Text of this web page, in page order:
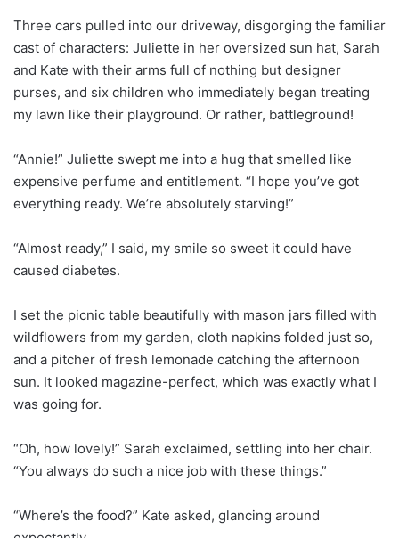
Three cars pulled into our driveway, disgorging the familiar
cast of characters: Juliette in her oversized sun hat, Sarah
and Kate with their arms full of nothing but designer
purses, and six children who immediately began treating
my lawn like their playground. Or rather, battleground!
“Annie!” Juliette swept me into a hug that smelled like
expensive perfume and entitlement. “I hope you’ve got
everything ready. We’re absolutely starving!”
“Almost ready,” I said, my smile so sweet it could have
caused diabetes.
I set the picnic table beautifully with mason jars filled with
wildflowers from my garden, cloth napkins folded just so,
and a pitcher of fresh lemonade catching the afternoon
sun. It looked magazine-perfect, which was exactly what I
was going for.
“Oh, how lovely!” Sarah exclaimed, settling into her chair.
“You always do such a nice job with these things.”
“Where’s the food?” Kate asked, glancing around